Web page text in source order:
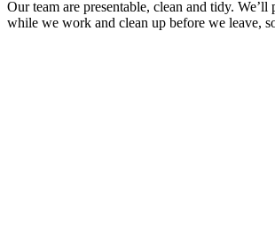
Our team are presentable, clean and tidy. We’ll
while we work and clean up before we leave,